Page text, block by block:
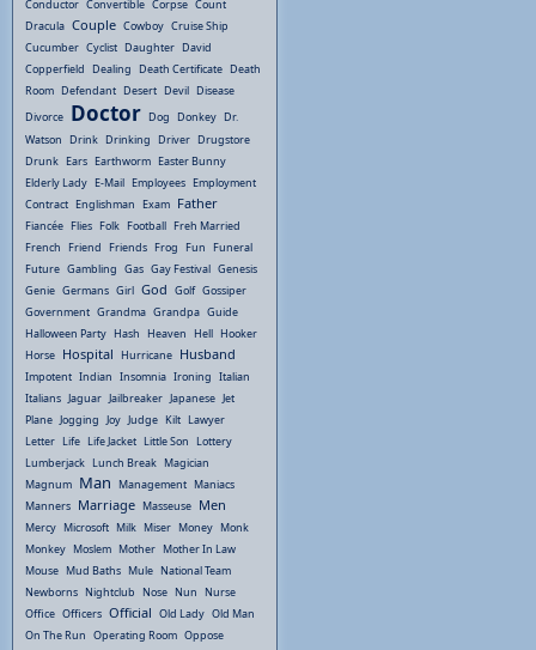
Conductor Convertible Corpse Count
Dracula Couple Cowboy Cruise Ship
Cucumber Cyclist Daughter David
Copperfield Dealing Death Certificate Death
Room Defendant Desert Devil Disease
Divorce Doctor Dog Donkey Dr.
Watson Drink Drinking Driver Drugstore
Drunk Ears Earthworm Easter Bunny
Elderly Lady E-Mail Employees Employment
Contract Englishman Exam Father
Fiancée Flies Folk Football Freh Married
French Friend Friends Frog Fun Funeral
Future Gambling Gas Gay Festival Genesis
Genie Germans Girl God Golf Gossiper
Government Grandma Grandpa Guide
Halloween Party Hash Heaven Hell Hooker
Horse Hospital Hurricane Husband
Impotent Indian Insomnia Ironing Italian
Italians Jaguar Jailbreaker Japanese Jet
Plane Jogging Joy Judge Kilt Lawyer
Letter Life Life Jacket Little Son Lottery
Lumberjack Lunch Break Magician
Magnum Man Management Maniacs
Manners Marriage Masseuse Men
Mercy Microsoft Milk Miser Money Monk
Monkey Moslem Mother Mother In Law
Mouse Mud Baths Mule National Team
Newborns Nightclub Nose Nun Nurse
Office Officers Official Old Lady Old Man
On The Run Operating Room Oppose